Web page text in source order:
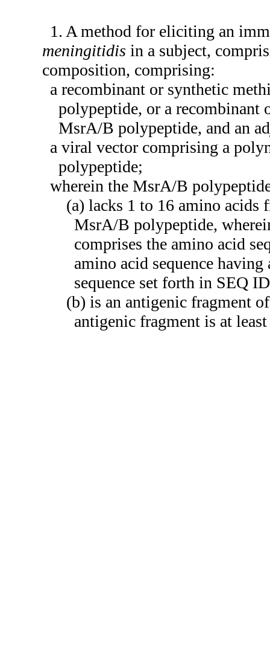
1. A method for eliciting an
meningitidis in a subject,
composition, comprising:
a recombinant or synthetic
polypeptide, or a recombinant
MsrA/B polypeptide, and an
a viral vector comprising a
polypeptide;
wherein the MsrA/B
(a) lacks 1 to 16 amino
MsrA/B polypeptide,
comprises the amino acid
amino acid sequence
sequence set forth in SEQ
(b) is an antigenic fragment
antigenic fragment is at